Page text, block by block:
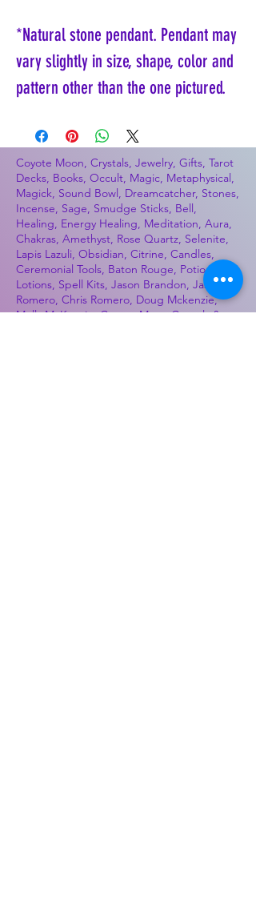
*Natural stone pendant. Pendant may
vary slightly in size, shape, color and
pattern other than the one pictured.
Coyote Moon, Crystals, Jewelry, Gifts, Tarot
Decks, Books, Occult, Magic, Metaphysical,
Magick, Sound Bowl, Dreamcatcher, Stones,
Incense, Sage, Smudge Sticks, Bell,
Healing, Energy Healing, Meditation, Aura,
Chakras, Amethyst, Rose Quartz, Selenite,
Lapis Lazuli, Obsidian, Citrine, Candles,
Ceremonial Tools, Baton Rouge, Potions,
Lotions, Spell Kits, Jason Brandon, Jason
Romero, Chris Romero, Doug Mckenzie,
Molly McKenzie, Coyote Moon Crystals &